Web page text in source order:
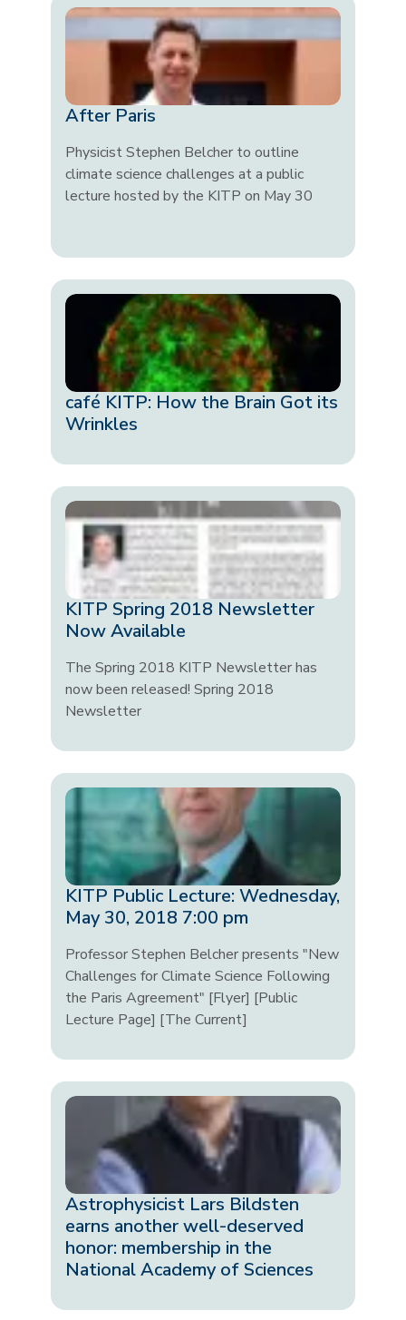
After Paris
Physicist Stephen Belcher to outline
climate science challenges at a public
lecture hosted by the KITP on May 30
café KITP: How the Brain Got its
Wrinkles
KITP Spring 2018 Newsletter
Now Available
The Spring 2018 KITP Newsletter has
now been released! Spring 2018
Newsletter
KITP Public Lecture: Wednesday,
May 30, 2018 7:00 pm
Professor Stephen Belcher presents "New
Challenges for Climate Science Following
the Paris Agreement" [Flyer] [Public
Lecture Page] [The Current]
Astrophysicist Lars Bildsten
earns another well-deserved
honor: membership in the
National Academy of Sciences